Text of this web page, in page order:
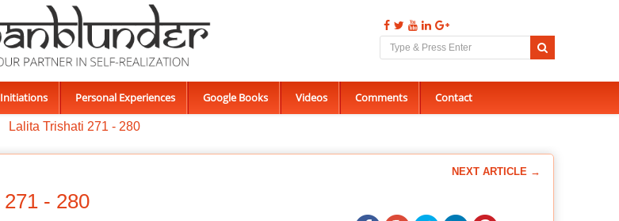
Personal Experiences Google Books Videos Comments Contact
Lalita Trishati 271 - 280
NEXT ARTICLE →
- 280